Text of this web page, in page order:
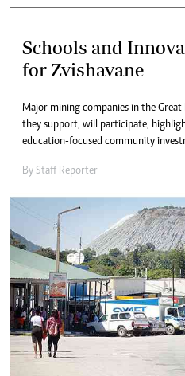
Schools and
for Zvishavane
Major mining companies in the
they support, will participate,
education-focused community
By Staff Reporter